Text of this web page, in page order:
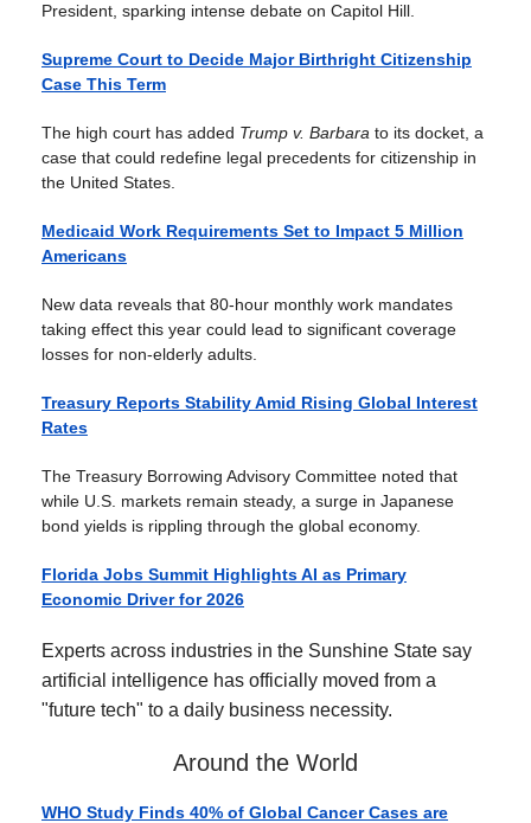
President, sparking intense debate on Capitol Hill.
Supreme Court to Decide Major Birthright Citizenship
Case This Term
The high court has added Trump v. Barbara to its docket, a
case that could redefine legal precedents for citizenship in
the United States.
Medicaid Work Requirements Set to Impact 5 Million
Americans
New data reveals that 80-hour monthly work mandates
taking effect this year could lead to significant coverage
losses for non-elderly adults.
Treasury Reports Stability Amid Rising Global Interest
Rates
The Treasury Borrowing Advisory Committee noted that
while U.S. markets remain steady, a surge in Japanese
bond yields is rippling through the global economy.
Florida Jobs Summit Highlights AI as Primary
Economic Driver for 2026
Experts across industries in the Sunshine State say
artificial intelligence has officially moved from a
"future tech" to a daily business necessity.
Around the World
WHO Study Finds 40% of Global Cancer Cases are